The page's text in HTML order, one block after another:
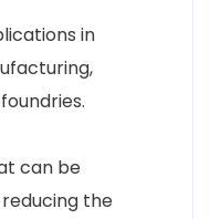
in
can be
the